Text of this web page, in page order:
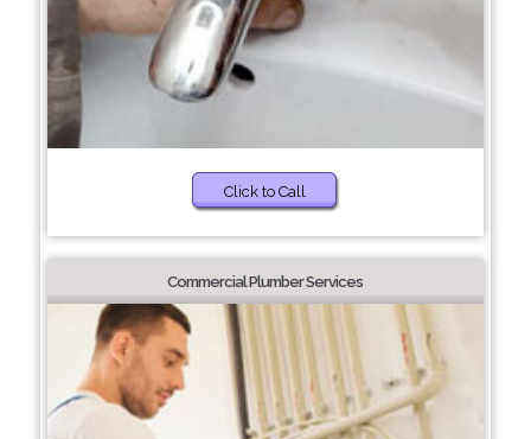
Click to Call
Commercial Plumber Services